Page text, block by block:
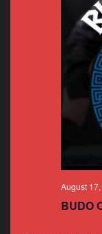
August
BUDO